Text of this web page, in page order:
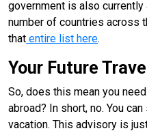
government is also
number of countries across
that entire list here.
Your Future
So, does this mean you
abroad? In short, no. You
vacation. This advisory is